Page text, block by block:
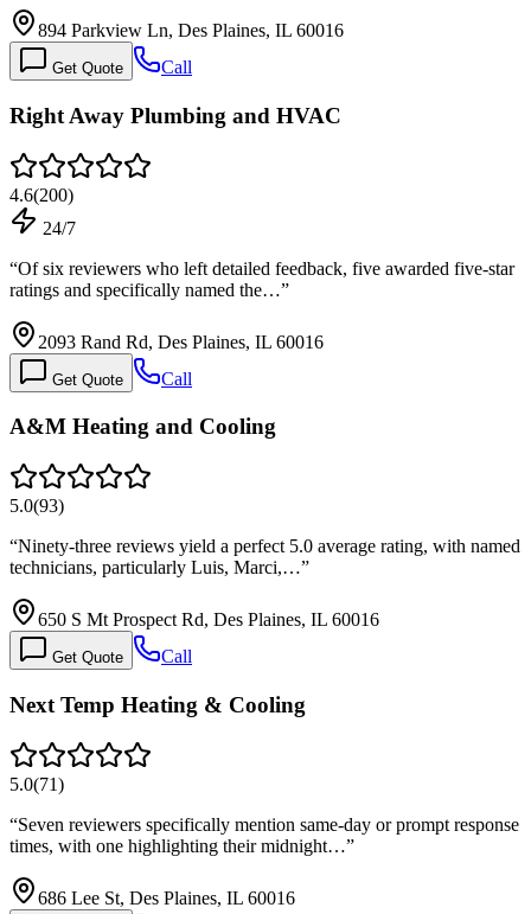
894 Parkview Ln, Des Plaines, IL 60016
Get Quote Call
Right Away Plumbing and HVAC
4.6(200)
24/7
“Of six reviewers who left detailed feedback, five awarded five-star
ratings and specifically named the…”
2093 Rand Rd, Des Plaines, IL 60016
Get Quote Call
A&M Heating and Cooling
5.0(93)
“Ninety-three reviews yield a perfect 5.0 average rating, with named
technicians, particularly Luis, Marci,…”
650 S Mt Prospect Rd, Des Plaines, IL 60016
Get Quote Call
Next Temp Heating & Cooling
5.0(71)
“Seven reviewers specifically mention same-day or prompt response
times, with one highlighting their midnight…”
686 Lee St, Des Plaines, IL 60016